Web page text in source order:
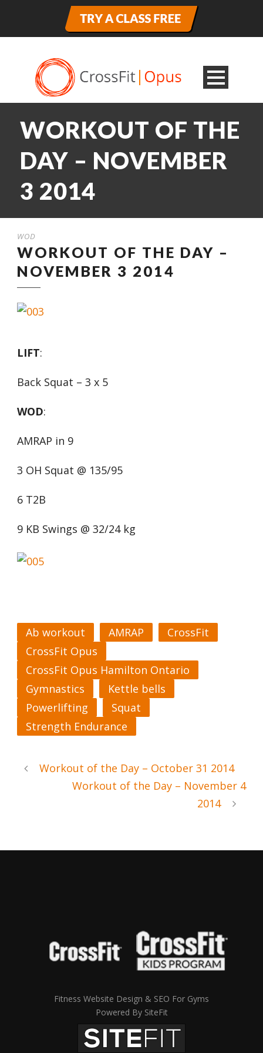
WORKOUT OF THE
DAY – NOVEMBER
3 2014
WOD
WORKOUT OF THE DAY –
NOVEMBER 3 2014
LIFT:
Back Squat – 3 x 5
WOD:
AMRAP in 9
3 OH Squat @ 135/95
6 T2B
9 KB Swings @ 32/24 kg
Ab workout AMRAP
CrossFit
CrossFit Opus
CrossFit Opus Hamilton Ontario
Gymnastics
Kettle bells
Powerlifting
Squat
Strength Endurance
Workout of the Day – October 31 2014
Workout of the Day – November 4
2014
Fitness Website Design & SEO For Gyms
Powered By SiteFit